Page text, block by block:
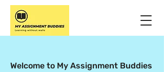
Welcome to My Assignment Buddies